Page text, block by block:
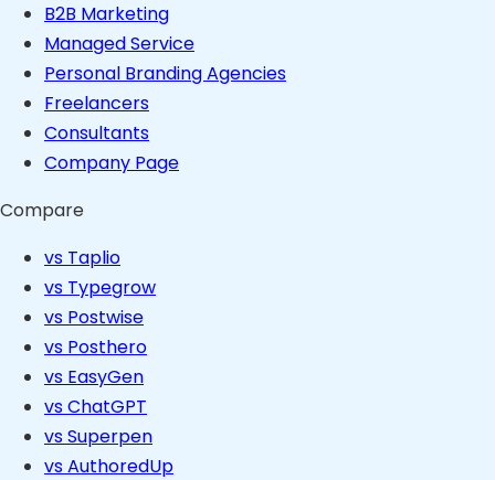
B2B Marketing
Managed Service
Personal Branding Agencies
Freelancers
Consultants
Company Page
Compare
vs Taplio
vs Typegrow
vs Postwise
vs Posthero
vs EasyGen
vs ChatGPT
vs Superpen
vs AuthoredUp